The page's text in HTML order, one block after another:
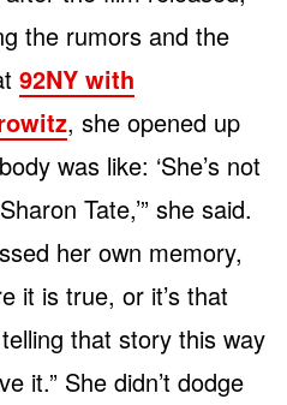
the rumors and the
92NY with
, she opened up
was like: ‘She’s not
Tate,’” she said.
her own memory,
it is true, or it’s that
that story this way
it.” She didn’t dodge